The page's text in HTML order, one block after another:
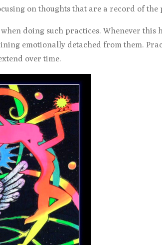
on thoughts that are a record of the
doing such practices. Whenever this
emotionally detached from them.
over time.